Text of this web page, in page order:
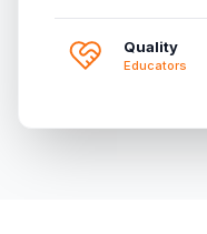
Quality
Educators